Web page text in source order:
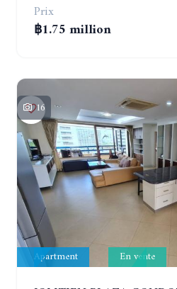
Prix
฿1.75 million
16
Apartment En vente